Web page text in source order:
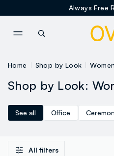
Express Shipment in
Home Shop by Look Women
Shop by Look:
See all Office
All filters